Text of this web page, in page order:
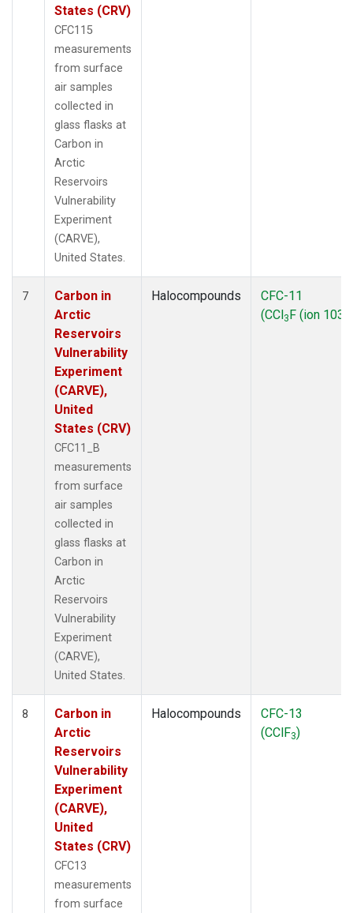
States (CRV)
CFC115
measurements
from surface
air samples
collected in
glass flasks at
Carbon in
Arctic
Reservoirs
Vulnerability
Experiment
(CARVE),
United States.
7
Carbon in
Arctic
Reservoirs
Vulnerability
Experiment
(CARVE),
United
States (CRV)
CFC11_B
measurements
from surface
air samples
collected in
glass flasks at
Carbon in
Arctic
Reservoirs
Vulnerability
Experiment
(CARVE),
United States.
Halocompounds
CFC-11
(CCl3F (ion 103))
8
Carbon in
Arctic
Reservoirs
Vulnerability
Experiment
(CARVE),
United
States (CRV)
CFC13
measurements
from surface
Halocompounds
CFC-13
(CClF3)